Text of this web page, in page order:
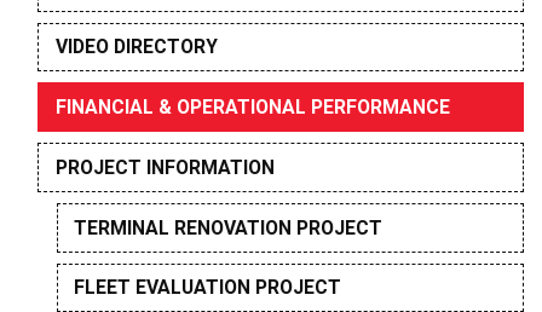
VIDEO DIRECTORY
FINANCIAL & OPERATIONAL PERFORMANCE
PROJECT INFORMATION
TERMINAL RENOVATION PROJECT
FLEET EVALUATION PROJECT